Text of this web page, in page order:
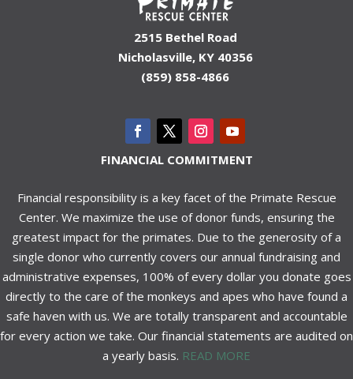
2515 Bethel Road
Nicholasville, KY 40356
(859) 858-4866
FINANCIAL COMMITMENT
Financial responsibility is a key facet of the Primate Rescue
Center. We maximize the use of donor funds, ensuring the
greatest impact for the primates. Due to the generosity of a
single donor who currently covers our annual fundraising and
administrative expenses, 100% of every dollar you donate goes
directly to the care of the monkeys and apes who have found a
safe haven with us. We are totally transparent and accountable
for every action we take. Our financial statements are audited on
a yearly basis. READ MORE